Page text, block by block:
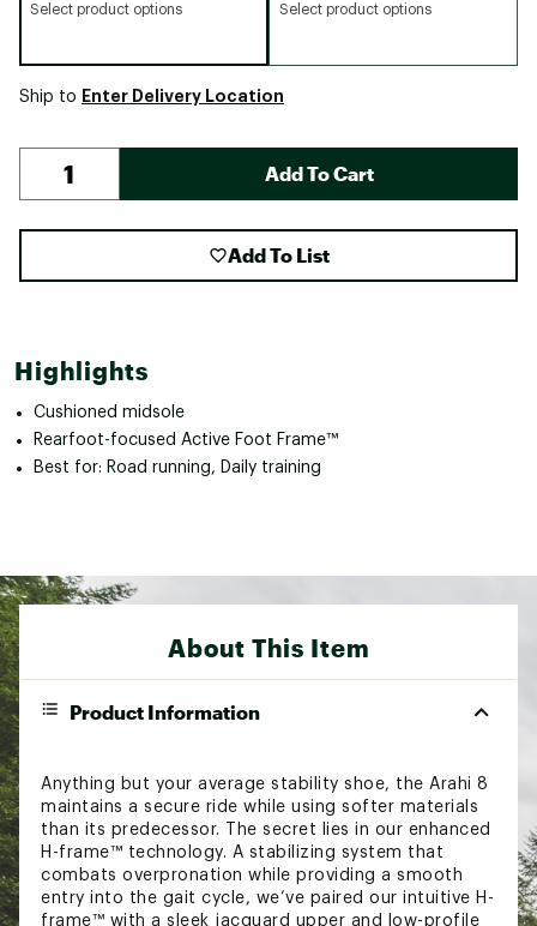
Select product options Select product options
Ship to Enter Delivery Location
Add To Cart
Add To List
Highlights
Cushioned midsole
Rearfoot-focused Active Foot Frame™
Best for: Road running, Daily training
About This Item
Product Information
Anything but your average stability shoe, the Arahi 8
maintains a secure ride while using softer materials
than its predecessor. The secret lies in our enhanced
H-frame™ technology. A stabilizing system that
combats overpronation while providing a smooth
entry into the gait cycle, we’ve paired our intuitive H-
frame™ with a sleek jacquard upper and low-profile